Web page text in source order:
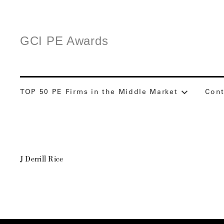
GCI PE Awards
TOP 50 PE Firms in the Middle Market
J Derrill Rice